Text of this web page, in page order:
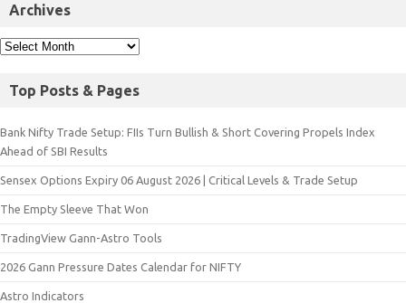
Archives
Top Posts & Pages
Bank Nifty Trade Setup: FIIs Turn Bullish & Short Covering Propels Index
Ahead of SBI Results
Sensex Options Expiry 06 August 2026 | Critical Levels & Trade Setup
The Empty Sleeve That Won
TradingView Gann-Astro Tools
2026 Gann Pressure Dates Calendar for NIFTY
Astro Indicators